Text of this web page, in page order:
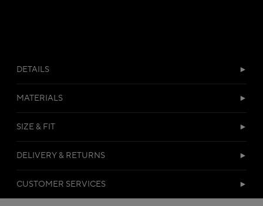
DETAILS
MATERIALS
SIZE & FIT
DELIVERY & RETURNS
CUSTOMER SERVICES